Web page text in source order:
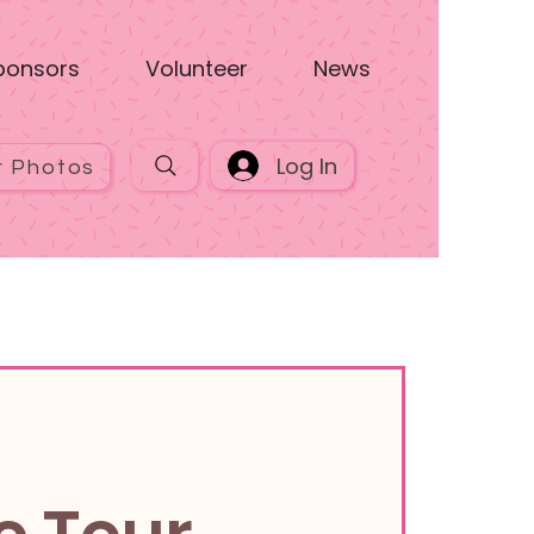
Volunteer News
Photos Log In